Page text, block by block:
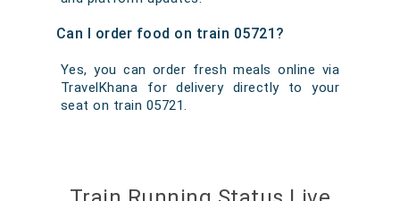
Can I order food on train 05721?
Yes, you can order fresh meals online via
TravelKhana for delivery directly to your
seat on train 05721.